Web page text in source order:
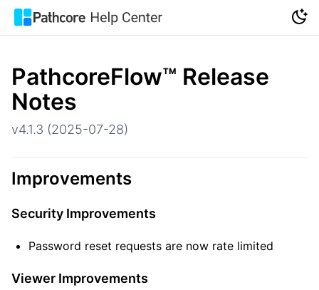
PathcoreFlow™ Release
Notes
v4.1.3 (2025-07-28)
Improvements
Security Improvements
Password reset requests are now rate limited
Viewer Improvements